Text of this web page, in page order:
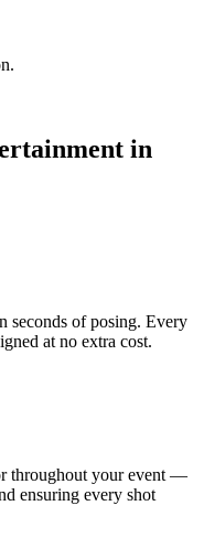
in
seconds of posing. Every
at no extra cost.
throughout your event —
ensuring every shot